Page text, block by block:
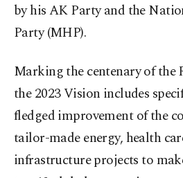
by his AK Party and the
Party (MHP).
Marking the centenary of the
the 2023 Vision includes
fledged improvement of the
tailor-made energy, health
infrastructure projects to